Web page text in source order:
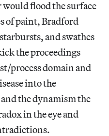
flood the surface
of paint, Bradford
and swathes
the proceedings
process domain and
into the
the dynamism the
in the eye and